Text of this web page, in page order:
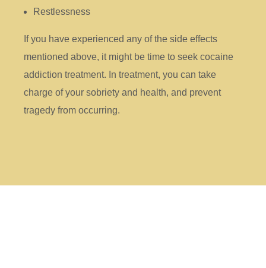
Restlessness
If you have experienced any of the side effects
mentioned above, it might be time to seek cocaine
addiction treatment. In treatment, you can take
charge of your sobriety and health, and prevent
tragedy from occurring.